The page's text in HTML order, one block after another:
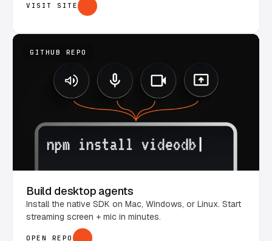
VISIT SITE
GITHUB REPO
Build desktop agents
Install the native SDK on Mac, Windows, or Linux. Start
streaming screen + mic in minutes.
OPEN REPO